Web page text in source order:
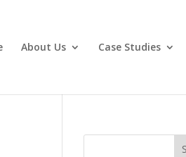
About Us Case Studies